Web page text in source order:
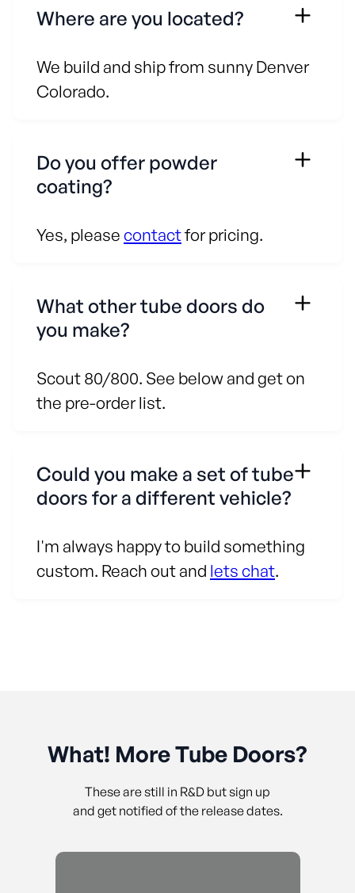
Where are you located?
We build and ship from sunny Denver
Colorado.
Do you offer powder
coating?
Yes, pleasecontactfor pricing.
What other tube doors do
you make?
Scout 80/800. See below and get on
the pre-order list.
Could you make a set of tube
doors for a different vehicle?
I'm always happy to build something
custom. Reach out and lets chat.
What! More Tube Doors?
These are still in R&D but sign up
and get notified of the release dates.